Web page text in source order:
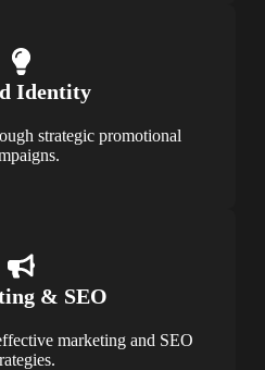
Identity
strategic promotional
& SEO
marketing and SEO